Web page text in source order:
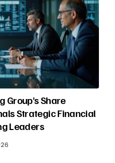
Group’s Share
Strategic Financial
Leaders